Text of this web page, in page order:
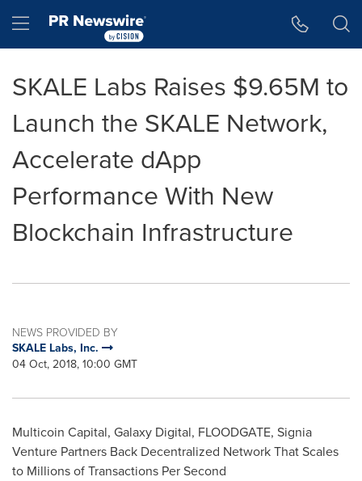
Hamburger menu
SKALE Labs Raises $9.65M to
Launch the SKALE Network,
Accelerate dApp
Performance With New
Blockchain Infrastructure
NEWS PROVIDED BY
SKALE Labs, Inc.
04 Oct, 2018, 10:00 GMT
Multicoin Capital, Galaxy Digital, FLOODGATE, Signia
Venture Partners Back Decentralized Network That Scales
to Millions of Transactions Per Second